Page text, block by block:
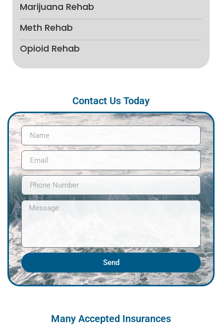
Marijuana Rehab
Meth Rehab
Opioid Rehab
Contact Us Today
Send
Many Accepted Insurances